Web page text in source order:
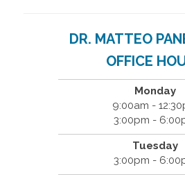
DR. MATTEO
OFFICE
Monday
9:00am -
3:00pm -
Tuesday
3:00pm -